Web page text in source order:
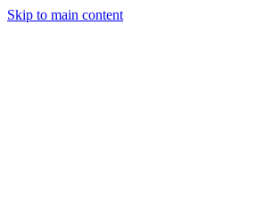
Skip to main content